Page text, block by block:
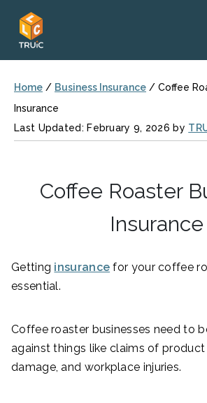
Home / Business Insurance / Coffee
Insurance
Last Updated: February 9, 2026 by
Coffee Roaster
Insurance
Getting insurance for your coffee
essential.
Coffee roaster businesses need to
against things like claims of
damage, and workplace injuries.